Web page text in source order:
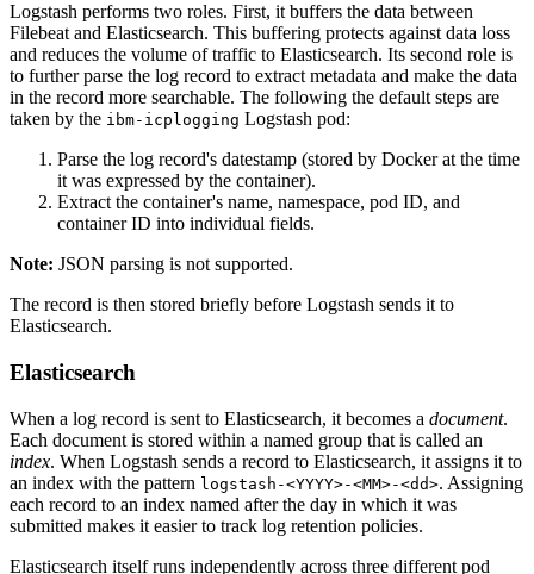
Logstash performs two roles. First, it buffers the data between
Filebeat and Elasticsearch. This buffering protects against data loss
and reduces the volume of traffic to Elasticsearch. Its second role is
to further parse the log record to extract metadata and make the data
in the record more searchable. The following the default steps are
taken by the ibm-icplogging Logstash pod:
Parse the log record's datestamp (stored by Docker at the time
it was expressed by the container).
Extract the container's name, namespace, pod ID, and
container ID into individual fields.
Note: JSON parsing is not supported.
The record is then stored briefly before Logstash sends it to
Elasticsearch.
Elasticsearch
When a log record is sent to Elasticsearch, it becomes a document.
Each document is stored within a named group that is called an
index. When Logstash sends a record to Elasticsearch, it assigns it to
an index with the pattern logstash-<YYYY>-<MM>-<dd>. Assigning
each record to an index named after the day in which it was
submitted makes it easier to track log retention policies.
Elasticsearch itself runs independently across three different pod